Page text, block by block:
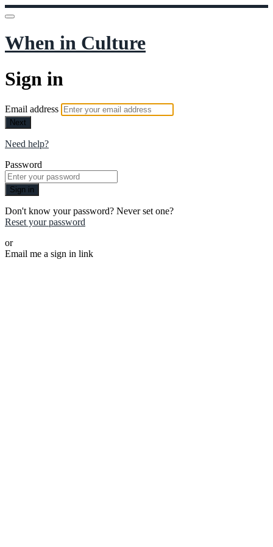
When in Culture
Sign in
Email address
Next
Need help?
Password
Sign in
Don't know your password? Never set one?
Reset your password
or
Email me a sign in link